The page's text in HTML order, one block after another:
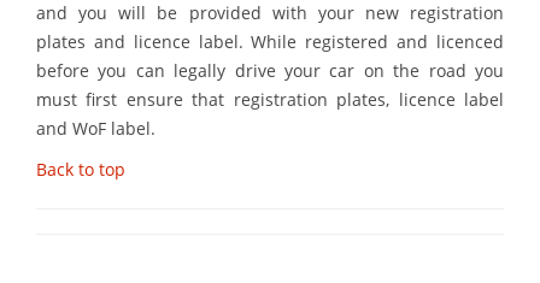
and you will be provided with your new registration
plates and licence label. While registered and licenced
before you can legally drive your car on the road you
must first ensure that registration plates, licence label
and WoF label.
Back to top